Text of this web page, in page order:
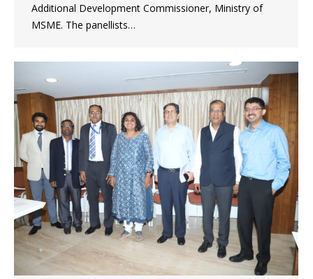
Additional Development Commissioner, Ministry of
MSME. The panellists…